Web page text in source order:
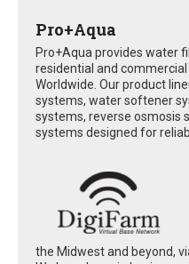
Pro+Aqua
Pro+Aqua provides water
residential and
Worldwide. Our product
systems, water softener
systems, reverse osmosis
systems designed for
the Midwest and beyond,